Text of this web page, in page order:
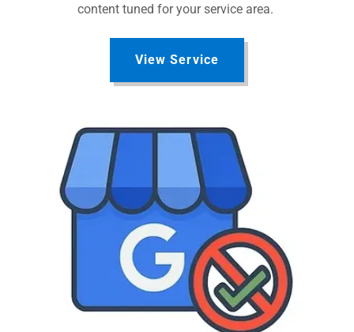
content tuned for your service area.
View Service